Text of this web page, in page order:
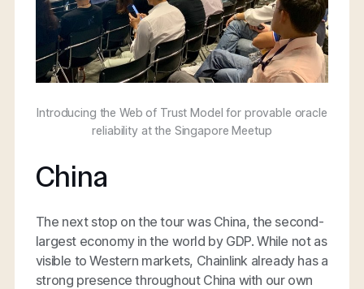
Introducing the Web of Trust Model for provable oracle
reliability at the Singapore Meetup
China
The next stop on the tour was China, the second-
largest economy in the world by GDP. While not as
visible to Western markets, Chainlink already has a
strong presence throughout China with our own